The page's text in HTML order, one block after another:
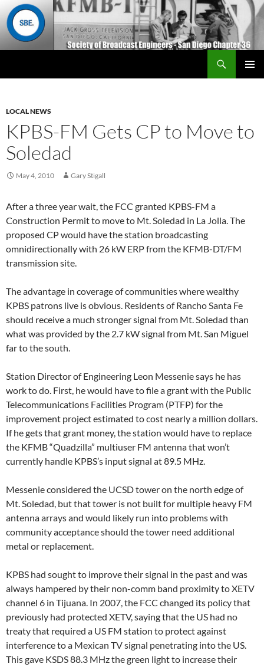
LOCAL NEWS
KPBS-FM Gets CP to Move to
Soledad
May 4, 2010 Gary Stigall
After a three year wait, the FCC granted KPBS-FM a
Construction Permit to move to Mt. Soledad in La Jolla. The
proposed CP would have the station broadcasting
omnidirectionally with 26 kW ERP from the KFMB-DT/FM
transmission site.
The advantage in coverage of communities where wealthy
KPBS patrons live is obvious. Residents of Rancho Santa Fe
should receive a much stronger signal from Mt. Soledad than
what was provided by the 2.7 kW signal from Mt. San Miguel
far to the south.
Station Director of Engineering Leon Messenie says he has
work to do. First, he would have to file a grant with the Public
Telecommunications Facilities Program (PTFP) for the
improvement project estimated to cost nearly a million dollars.
If he gets that grant money, the station would have to replace
the KFMB “Quadzilla” multiuser FM antenna that won’t
currently handle KPBS’s input signal at 89.5 MHz.
Messenie considered the UCSD tower on the north edge of
Mt. Soledad, but that tower is not built for multiple heavy FM
antenna arrays and would likely run into problems with
community acceptance should the tower need additional
metal or replacement.
KPBS had sought to improve their signal in the past and was
always hampered by their non-comm band proximity to XETV
channel 6 in Tijuana. In 2007, the FCC changed its policy that
previously had protected XETV, saying that the US had no
treaty that required a US FM station to protect against
interference to a Mexican TV signal penetrating into the US.
This gave KSDS 88.3 MHz the green light to increase their